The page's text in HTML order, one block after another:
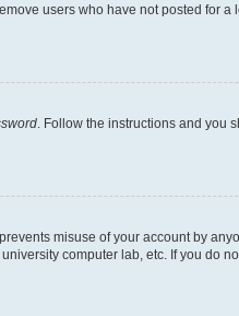
users who have not posted for a
. Follow the instructions and you
misuse of your account by
computer lab, etc. If you do